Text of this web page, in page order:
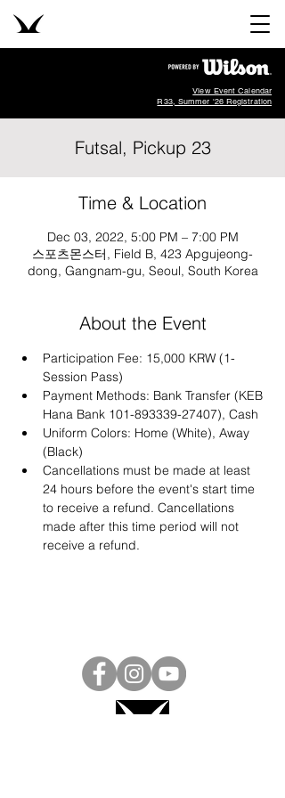
View Event Calendar
R33, Summer '26 Registration
Futsal, Pickup 23
Time & Location
Dec 03, 2022, 5:00 PM – 7:00 PM
스포츠몬스터, Field B, 423 Apgujeong-
dong, Gangnam-gu, Seoul, South Korea
About the Event
Participation Fee: 15,000 KRW (1-
Session Pass)
Payment Methods: Bank Transfer (KEB
Hana Bank 101-893339-27407), Cash
Uniform Colors: Home (White), Away
(Black)
Cancellations must be made at least
24 hours before the event's start time
to receive a refund. Cancellations
made after this time period will not
receive a refund.